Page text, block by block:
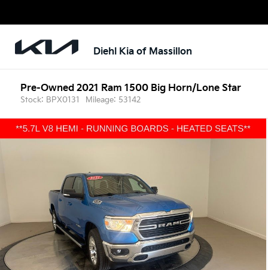
Diehl Kia of Massillon
Pre-Owned 2021 Ram 1500 Big Horn/Lone Star
Stock: BPX0131 Mileage: 53142